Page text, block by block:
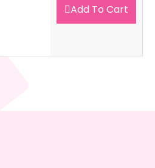
Add To Cart